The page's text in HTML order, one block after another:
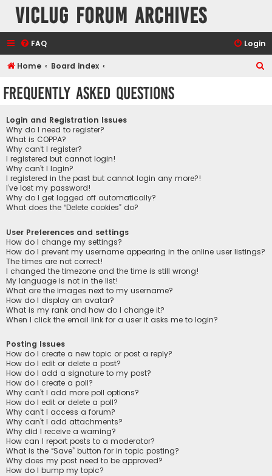
VicLUG Forum Archives
FAQ Login
Home Board index
Frequently Asked Questions
Login and Registration Issues
Why do I need to register?
What is COPPA?
Why can’t I register?
I registered but cannot login!
Why can’t I login?
I registered in the past but cannot login any more?!
I’ve lost my password!
Why do I get logged off automatically?
What does the “Delete cookies” do?
User Preferences and settings
How do I change my settings?
How do I prevent my username appearing in the online user listings?
The times are not correct!
I changed the timezone and the time is still wrong!
My language is not in the list!
What are the images next to my username?
How do I display an avatar?
What is my rank and how do I change it?
When I click the email link for a user it asks me to login?
Posting Issues
How do I create a new topic or post a reply?
How do I edit or delete a post?
How do I add a signature to my post?
How do I create a poll?
Why can’t I add more poll options?
How do I edit or delete a poll?
Why can’t I access a forum?
Why can’t I add attachments?
Why did I receive a warning?
How can I report posts to a moderator?
What is the “Save” button for in topic posting?
Why does my post need to be approved?
How do I bump my topic?